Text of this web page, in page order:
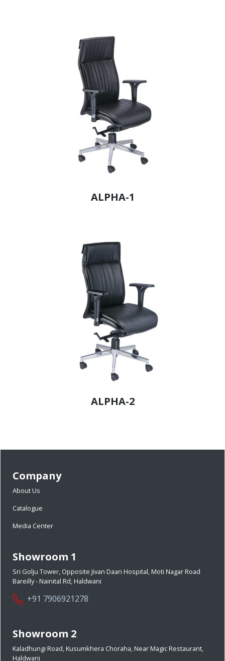
ALPHA-1
ALPHA-2
Company
About Us
Catalogue
Media Center
Showroom 1
Sri Golju Tower, Opposite Jivan Daan Hospital, Moti Nagar Road
Bareilly - Nainital Rd, Haldwani
+91 7906921278
Showroom 2
Kaladhungi Road, Kusumkhera Choraha, Near Magic Restaurant,
Haldwani